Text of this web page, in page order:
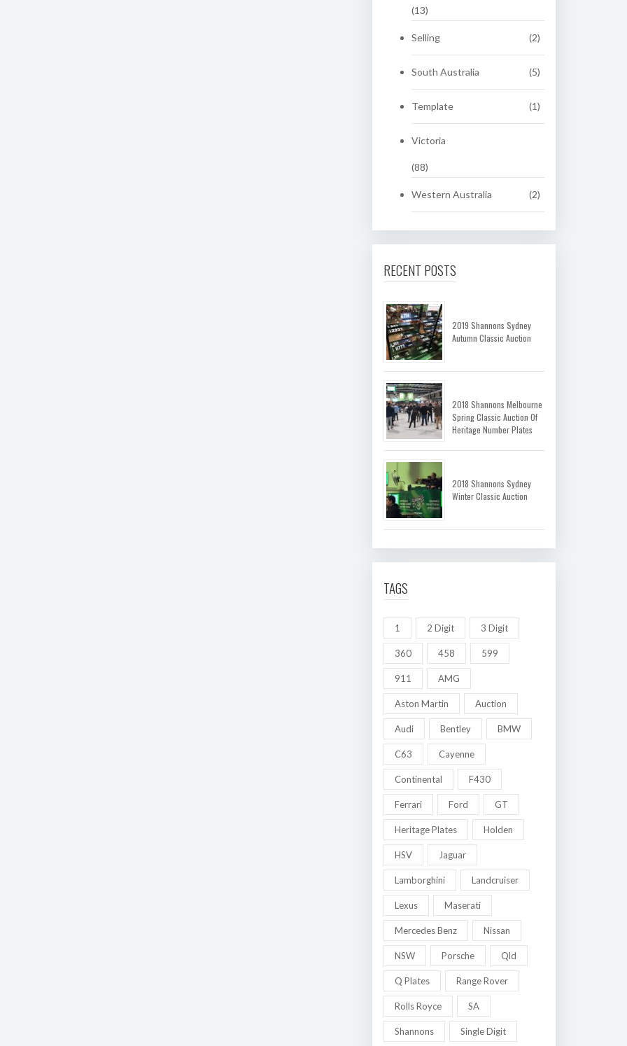
(13)
Selling (2)
South Australia (5)
Template (1)
Victoria
(88)
Western Australia (2)
RECENT POSTS
2019 Shannons Sydney
Autumn Classic Auction
2018 Shannons Melbourne
Spring Classic Auction Of
Heritage Number Plates
2018 Shannons Sydney
Winter Classic Auction
TAGS
1 2 Digit 3 Digit
360 458 599
911 AMG
Aston Martin Auction
Audi Bentley BMW
C63 Cayenne
Continental F430
Ferrari Ford GT
Heritage Plates Holden
HSV Jaguar
Lamborghini Landcruiser
Lexus Maserati
Mercedes Benz Nissan
NSW Porsche Qld
Q Plates Range Rover
Rolls Royce SA
Shannons Single Digit